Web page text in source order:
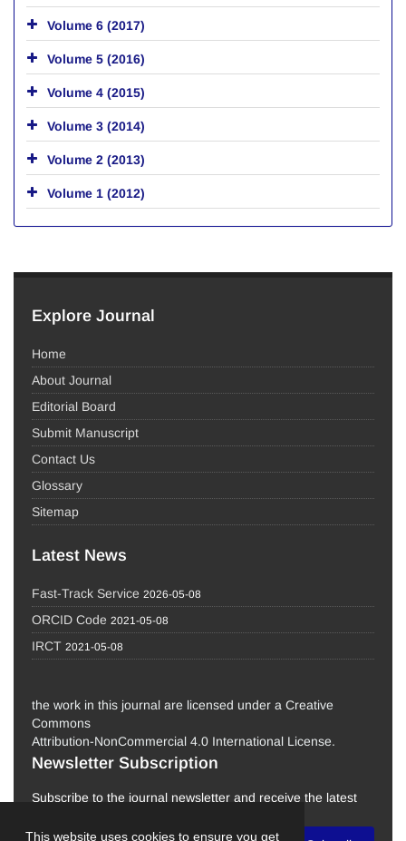
This website uses cookies to ensure you get
Volume 6 (2017)
Volume 5 (2016)
Volume 4 (2015)
Volume 3 (2014)
Volume 2 (2013)
Volume 1 (2012)
Explore Journal
Home
About Journal
Editorial Board
Submit Manuscript
Contact Us
Glossary
Sitemap
Latest News
Fast-Track Service 2026-05-08
ORCID Code 2021-05-08
IRCT 2021-05-08
the work in this journal are licensed under a Creative
Commons
Attribution-NonCommercial 4.0 International License.
Newsletter Subscription
Subscribe to the journal newsletter and receive the latest